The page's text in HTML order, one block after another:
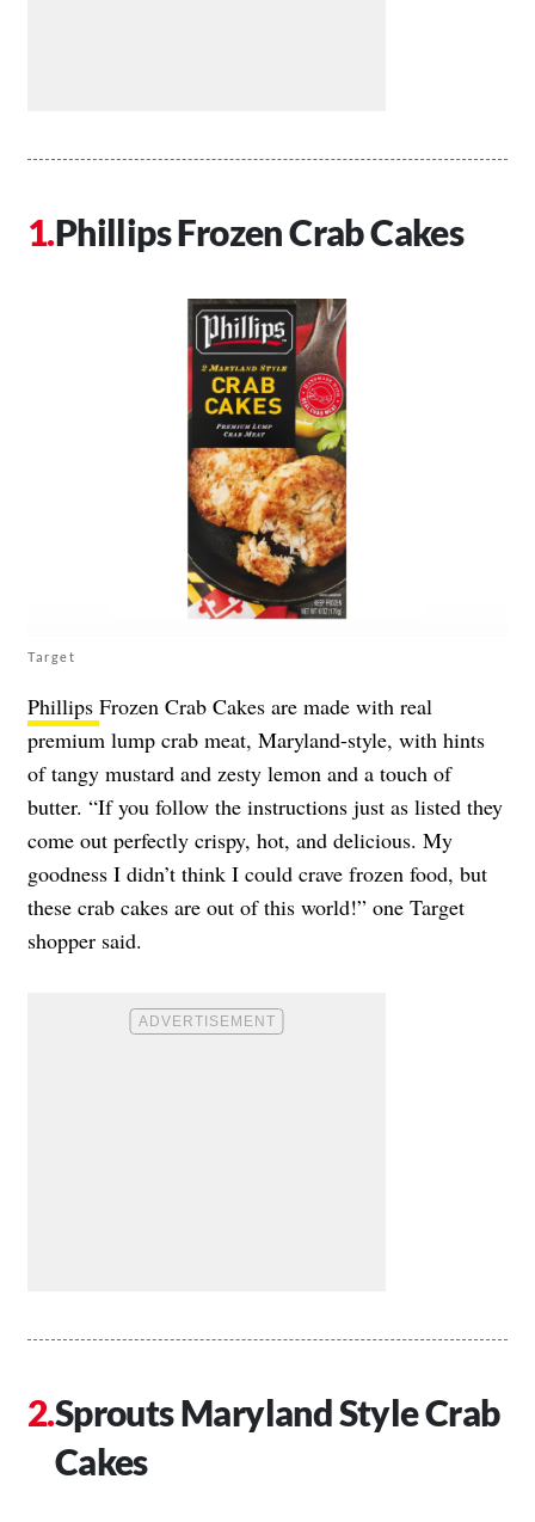
Phillips Frozen Crab Cakes
Target
Phillips Frozen Crab Cakes are made with real
premium lump crab meat, Maryland-style, with hints
of tangy mustard and zesty lemon and a touch of
butter. “If you follow the instructions just as listed they
come out perfectly crispy, hot, and delicious. My
goodness I didn’t think I could crave frozen food, but
these crab cakes are out of this world!” one Target
shopper said.
Sprouts Maryland Style Crab
Cakes